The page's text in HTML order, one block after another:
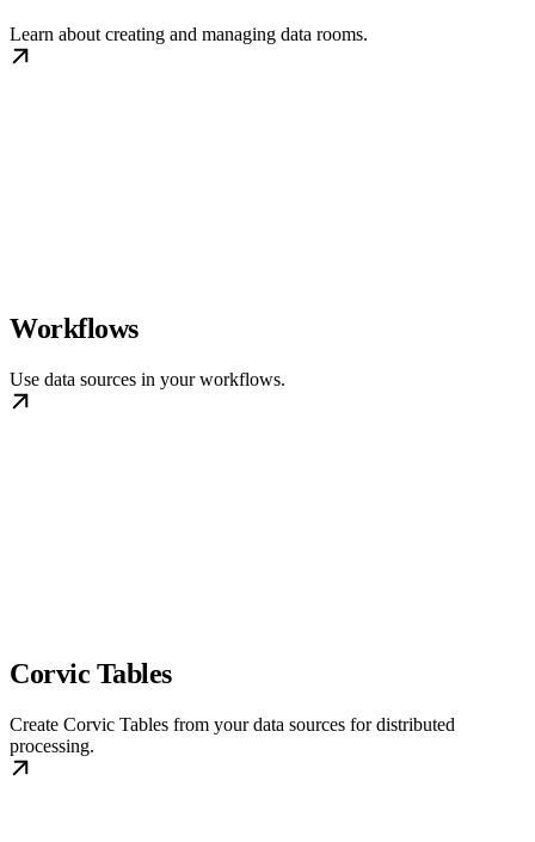
Learn about creating and managing data rooms.
Workflows
Use data sources in your workflows.
Corvic Tables
Create Corvic Tables from your data sources for distributed
processing.